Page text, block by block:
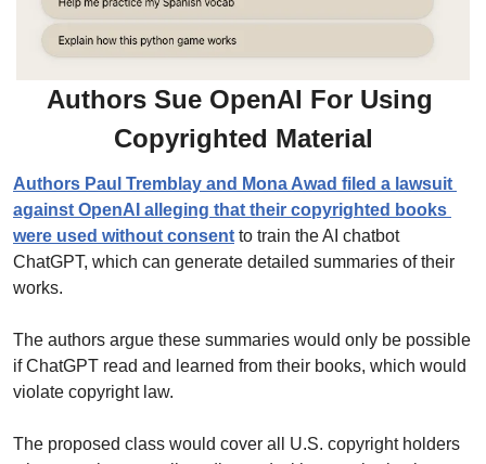
Authors Sue OpenAI For Using
Copyrighted Material
Authors Paul Tremblay and Mona Awad filed a lawsuit
against OpenAI alleging that their copyrighted books
were used without consent to train the AI chatbot
ChatGPT, which can generate detailed summaries of their
works.
The authors argue these summaries would only be possible
if ChatGPT read and learned from their books, which would
violate copyright law.
The proposed class would cover all U.S. copyright holders